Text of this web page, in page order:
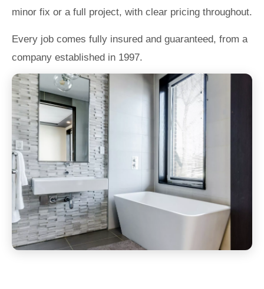
minor fix or a full project, with clear pricing throughout.
Every job comes fully insured and guaranteed, from a
company established in 1997.